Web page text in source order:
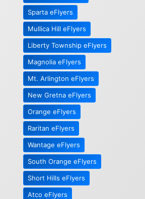
Sparta eFlyers
Mullica Hill eFlyers
Liberty Township eFlyers
Magnolia eFlyers
Mt. Arlington eFlyers
New Gretna eFlyers
Orange eFlyers
Raritan eFlyers
Wantage eFlyers
South Orange eFlyers
Short Hills eFlyers
Atco eFlyers